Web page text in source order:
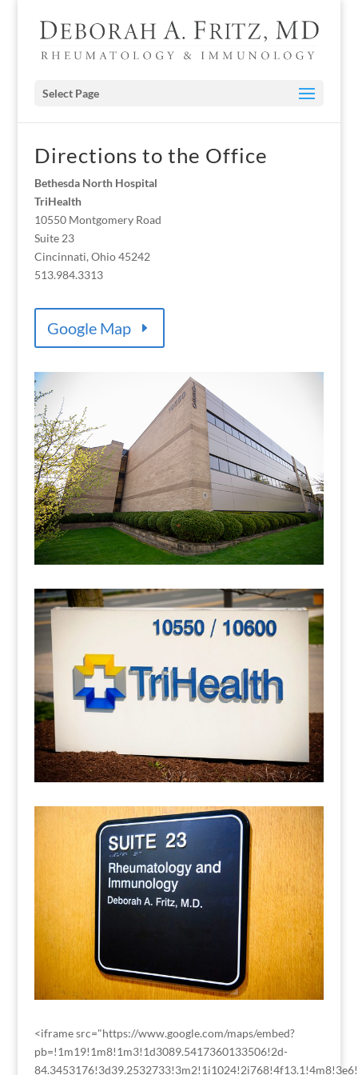
Select Page
Directions to the Office
Bethesda North Hospital
TriHealth
10550 Montgomery Road
Suite 23
Cincinnati, Ohio 45242
513.984.3313
Google Map
<iframe src="https://www.google.com/maps/embed?
pb=!1m19!1m8!1m3!1d3089.5417360133506!2d-